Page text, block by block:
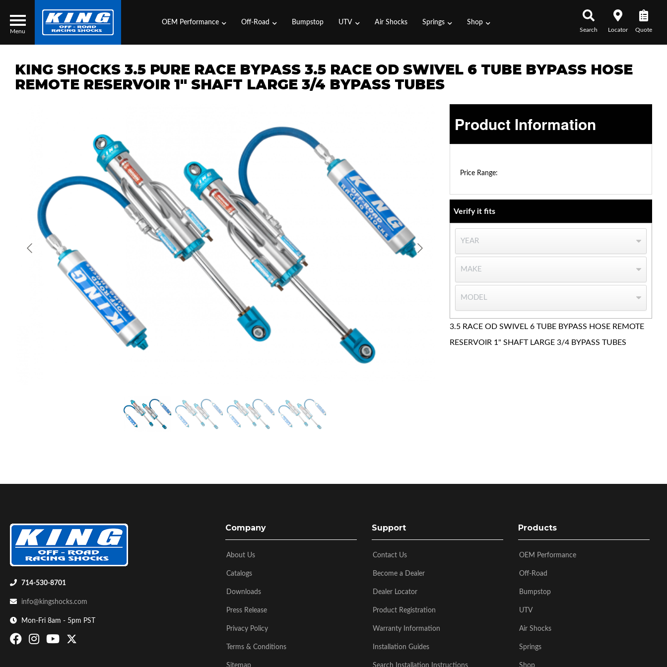
Menu
Bumpstop
OEM Performance Off-Road Bumpstop UTV Air Shocks Springs Shop
Search Locator Quote
KING SHOCKS 3.5 PURE RACE BYPASS 3.5 RACE OD SWIVEL 6 TUBE BYPASS HOSE
REMOTE RESERVOIR 1" SHAFT LARGE 3/4 BYPASS TUBES
3.5 RACE OD SWIVEL 6 TUBE BYPASS HOSE REMOTE
RESERVOIR 1" SHAFT LARGE 3/4 BYPASS TUBES
Product Information
Price Range:
Verify it fits
714-530-8701
info@kingshocks.com
Mon-Fri 8am - 5pm PST
Company
About Us
Catalogs
Downloads
Press Release
Privacy Policy
Terms & Conditions
Sitemap
Support
Contact Us
Become a Dealer
Dealer Locator
Product Registration
Warranty Information
Installation Guides
Search Installation Instructions
Products
OEM Performance
Off-Road
Bumpstop
UTV
Air Shocks
Springs
Shop